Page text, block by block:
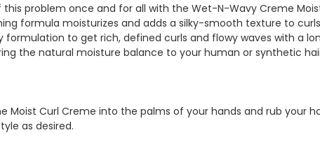
problem once and for all with the Wet-N-Wavy Creme
formula moisturizes and adds a silky-smooth texture to
to get rich, defined curls and flowy waves with a
the natural moisture balance to your human or synthetic
Curl Creme into the palms of your hands and rub your
as desired.